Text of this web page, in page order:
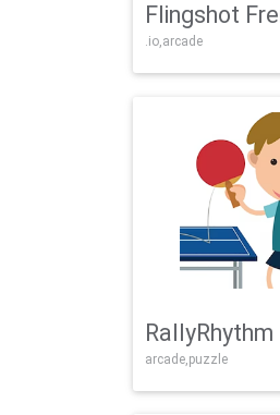
Flingshot
.io,arcade
RallyRhythm
arcade,puzzle